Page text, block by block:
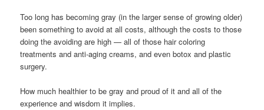
Too long has becoming gray (in the larger sense of growing older)
been something to avoid at all costs, although the costs to those
doing the avoiding are high — all of those hair coloring
treatments and anti-aging creams, and even botox and plastic
surgery.
How much healthier to be gray and proud of it and all of the
experience and wisdom it implies.